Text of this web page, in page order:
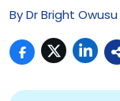
ByDr Bright